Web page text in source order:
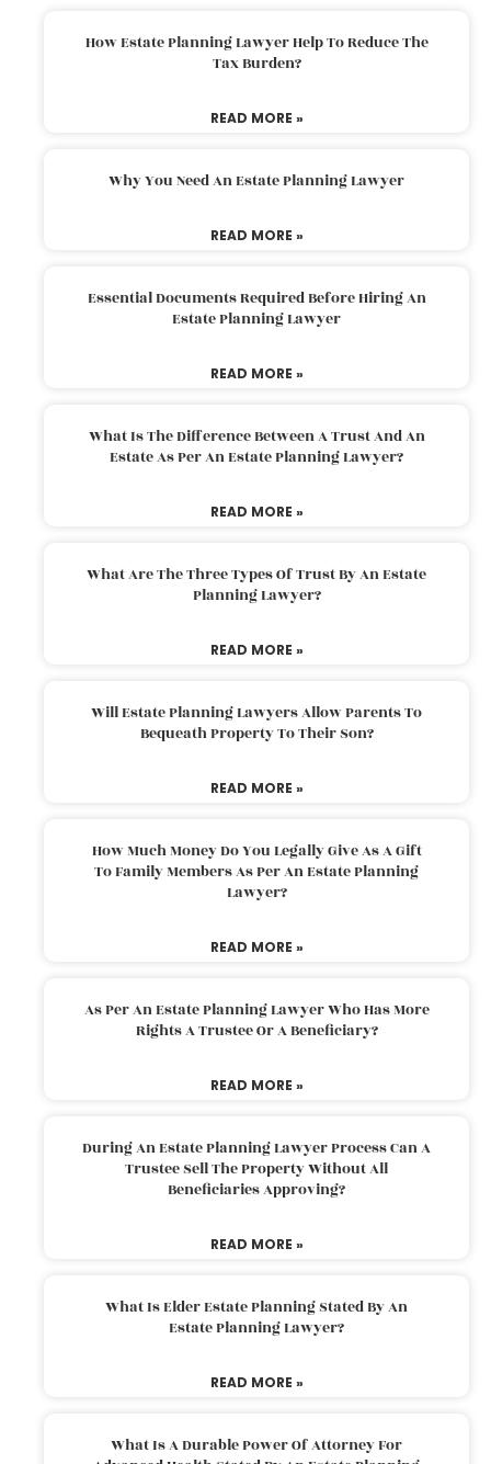
How Estate Planning Lawyer Help To Reduce The
Tax Burden?
READ MORE »
Why You Need An Estate Planning Lawyer
READ MORE »
Essential Documents Required Before Hiring An
Estate Planning Lawyer
READ MORE »
What Is The Difference Between A Trust And An
Estate As Per An Estate Planning Lawyer?
READ MORE »
What Are The Three Types Of Trust By An Estate
Planning Lawyer?
READ MORE »
Will Estate Planning Lawyers Allow Parents To
Bequeath Property To Their Son?
READ MORE »
How Much Money Do You Legally Give As A Gift
To Family Members As Per An Estate Planning
Lawyer?
READ MORE »
As Per An Estate Planning Lawyer Who Has More
Rights A Trustee Or A Beneficiary?
READ MORE »
During An Estate Planning Lawyer Process Can A
Trustee Sell The Property Without All
Beneficiaries Approving?
READ MORE »
What Is Elder Estate Planning Stated By An
Estate Planning Lawyer?
READ MORE »
What Is A Durable Power Of Attorney For